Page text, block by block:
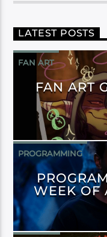
LATEST POSTS
FAN ART
FAN ART
PROGRAMMING
WEEK OF